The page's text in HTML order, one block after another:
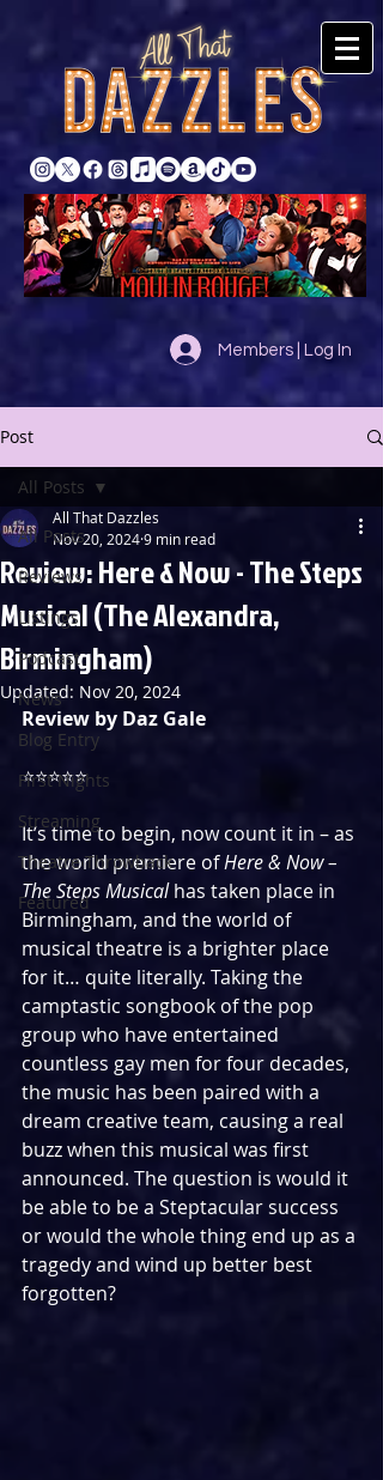
Members | Log In
Post
All Posts
Reviews
Listings
Podcast
News
Blog Entry
First Nights
Streaming
Theatre Throwback
Featured
All Posts
Review: Here & Now - The Steps
Musical (The Alexandra,
Birmingham)
All That Dazzles
Nov 20, 20249 min read
Updated: Nov 20, 2024
Review by Daz Gale
⭐️⭐️⭐️⭐️⭐️
It’s time to begin, now count it in – as
the world premiere of Here & Now –
The Steps Musical has taken place in
Birmingham, and the world of
musical theatre is a brighter place
for it… quite literally. Taking the
camptastic songbook of the pop
group who have entertained
countless gay men for four decades,
the music has been paired with a
dream creative team, causing a real
buzz when this musical was first
announced. The question is would it
be able to be a Steptacular success
or would the whole thing end up as a
tragedy and wind up better best
forgotten?